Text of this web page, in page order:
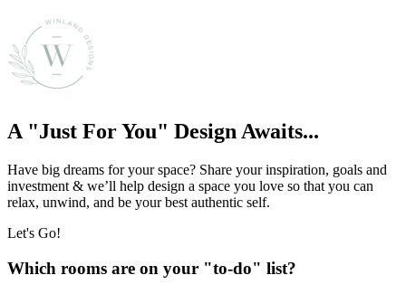
A "Just For You" Design Awaits...
Have big dreams for your space? Share your inspiration, goals and
investment & we’ll help design a space you love so that you can
relax, unwind, and be your best authentic self.
Let's Go!
Which rooms are on your "to-do" list?